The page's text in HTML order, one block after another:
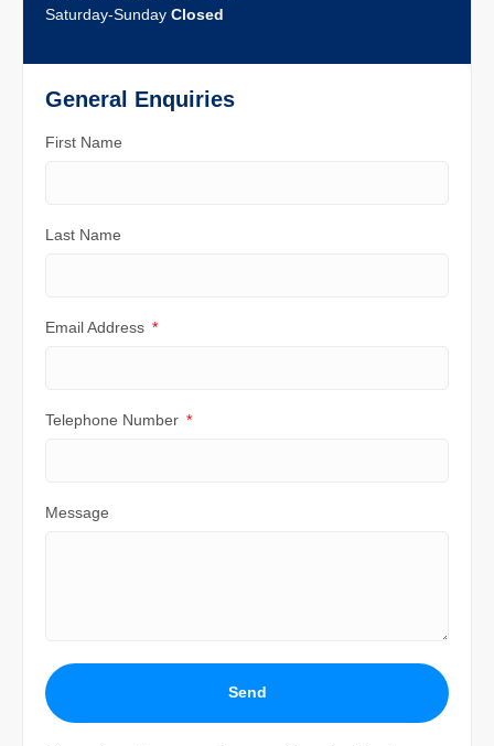
Saturday-Sunday Closed
General Enquiries
First Name
Last Name
Email Address
Telephone Number
Message
Send